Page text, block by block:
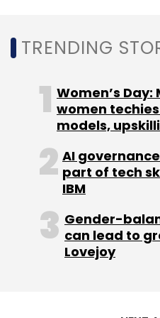
Daily Newsletter
Monthly Newsletter
Fintech India Payments
One97 Communications
TRENDING
Women’s
women
models,
AI
part of tech
IBM
Gender-
can lead to
Lovejoy